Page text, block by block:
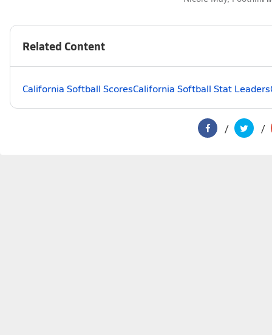
Related Content
California Softball ScoresCalifornia Softball Stat Leaders